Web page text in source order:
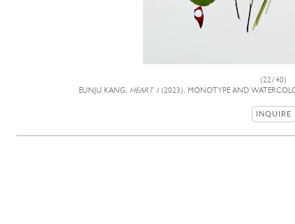
(22/40)
EUNJU KANG, HEART 1 (2023), MONOTYPE AND
INQUIRE